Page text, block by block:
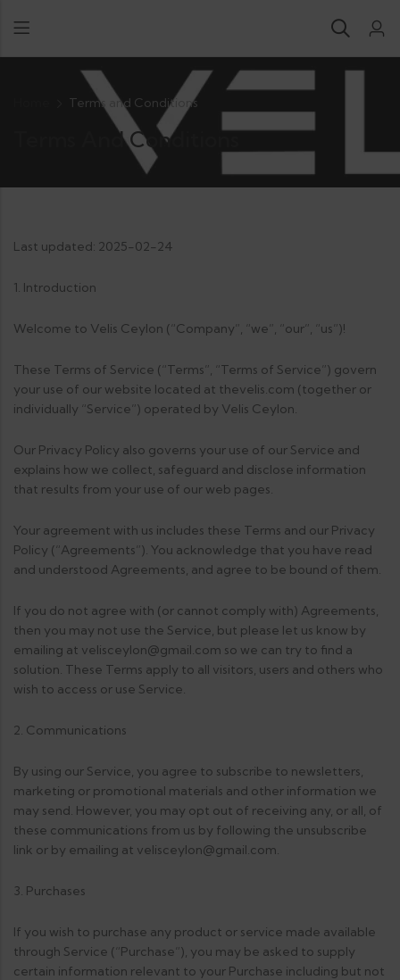
Terms And Conditions
Terms and Conditions
Last updated: 2025-02-24
1. Introduction
Welcome to Velis Ceylon (“Company”, “we”, “our”, “us”)!
These Terms of Service (“Terms”, “Terms of Service”) govern
your use of our website located at thevelis.com (together or
individually “Service”) operated by Velis Ceylon.
Our Privacy Policy also governs your use of our Service and
explains how we collect, safeguard and disclose information
that results from your use of our web pages.
Your agreement with us includes these Terms and our Privacy
Policy (“Agreements”). You acknowledge that you have read
and understood Agreements, and agree to be bound of them.
If you do not agree with (or cannot comply with) Agreements,
then you may not use the Service, but please let us know by
emailing at velisceylon@gmail.com so we can try to find a
solution. These Terms apply to all visitors, users and others who
wish to access or use Service.
2. Communications
By using our Service, you agree to subscribe to newsletters,
marketing or promotional materials and other information we
may send. However, you may opt out of receiving any, or all, of
these communications from us by following the unsubscribe
link or by emailing at velisceylon@gmail.com.
3. Purchases
If you wish to purchase any product or service made available
through Service (“Purchase”), you may be asked to supply
certain information relevant to your Purchase including but not